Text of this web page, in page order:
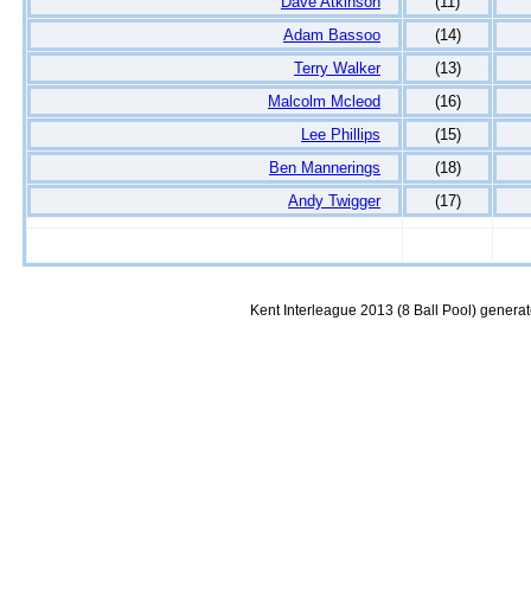
Adam Bassoo
(14)
Terry Walker
(13)
Malcolm Mcleod
(16)
Lee Phillips
(15)
Ben Mannerings
(18)
Andy Twigger
(17)
Kent Interleague 2013 (8 Ball Pool)